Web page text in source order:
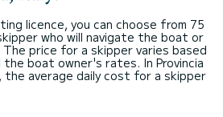
licence, you can choose from 75
who will navigate the boat or
price for a skipper varies based
boat owner's rates. In Provincia
the average daily cost for a skipper